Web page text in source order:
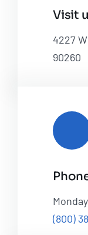
Visit
4227
90260
(800)